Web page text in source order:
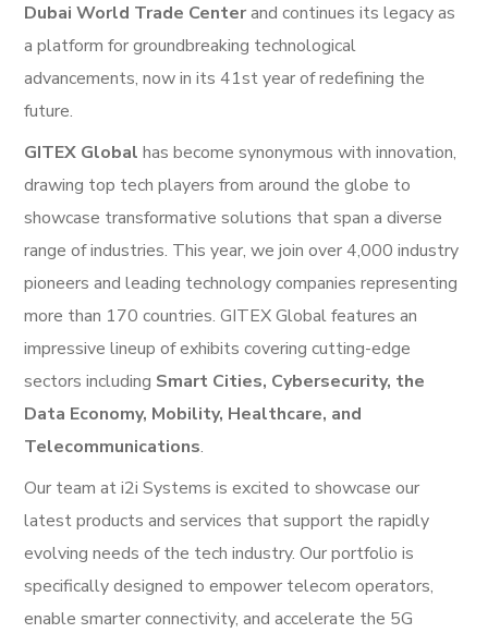
Dubai World Trade Centerand continues its legacy as
a platform for groundbreaking technological
advancements, now in its 41st year of redefining the
future.
GITEX Global has become synonymous with innovation,
drawing top tech players from around the globe to
showcase transformative solutions that span a diverse
range of industries. This year, we join over 4,000 industry
pioneers and leading technology companies representing
more than 170 countries. GITEX Global features an
impressive lineup of exhibits covering cutting-edge
sectors including Smart Cities, Cybersecurity, the
Data Economy, Mobility, Healthcare, and
Telecommunications.
Our team at i2i Systems is excited to showcase our
latest products and services that support the rapidly
evolving needs of the tech industry. Our portfolio is
specifically designed to empower telecom operators,
enable smarter connectivity, and accelerate the 5G